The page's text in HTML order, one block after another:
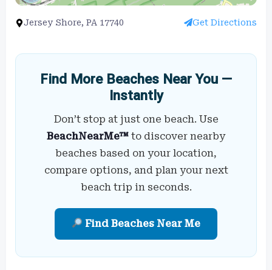
Jersey Shore, PA 17740 Get Directions
Find More Beaches Near You —
Instantly
Don’t stop at just one beach. Use
BeachNearMe™ to discover nearby
beaches based on your location,
compare options, and plan your next
beach trip in seconds.
Find Beaches Near Me